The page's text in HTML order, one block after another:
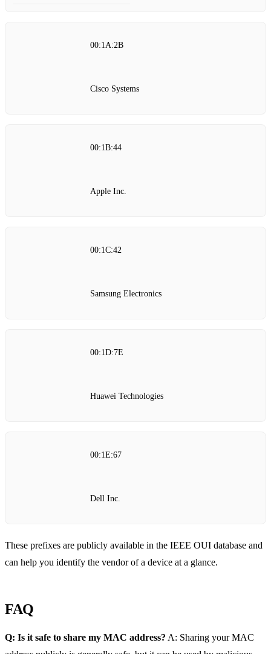
00:1A:2B
Cisco Systems
00:1B:44
Apple Inc.
00:1C:42
Samsung Electronics
00:1D:7E
Huawei Technologies
00:1E:67
Dell Inc.
These prefixes are publicly available in the IEEE OUI database and
can help you identify the vendor of a device at a glance.
FAQ
Q: Is it safe to share my MAC address? A: Sharing your MAC